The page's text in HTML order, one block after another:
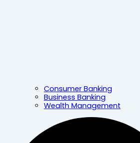
Consumer Banking
Business Banking
Wealth Management